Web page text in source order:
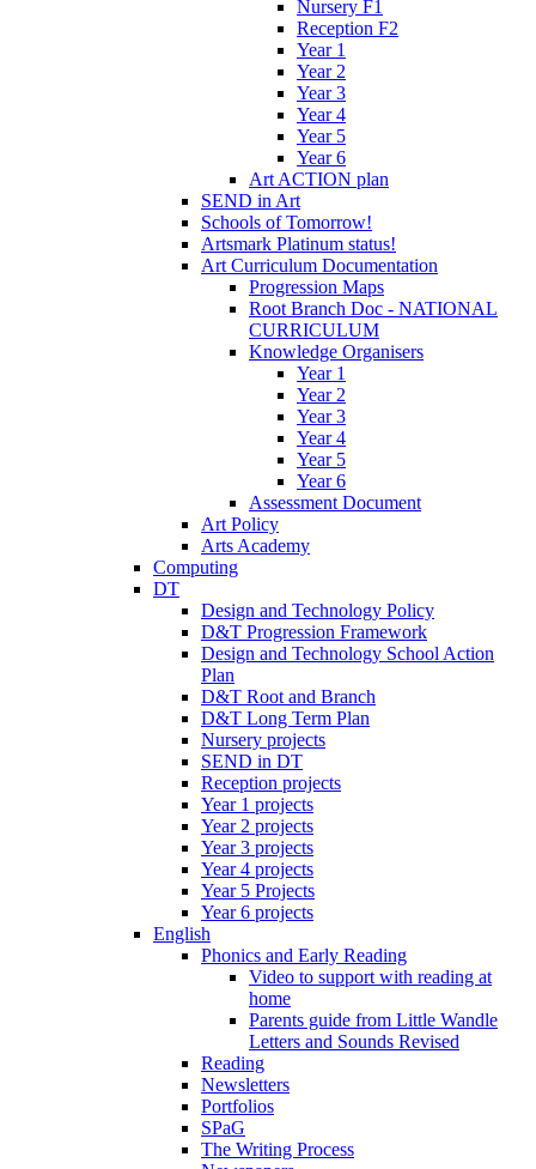
Nursery F1
Reception F2
Year 1
Year 2
Year 3
Year 4
Year 5
Year 6
Art ACTION plan
SEND in Art
Schools of Tomorrow!
Artsmark Platinum status!
Art Curriculum Documentation
Progression Maps
Root Branch Doc - NATIONAL
CURRICULUM
Knowledge Organisers
Year 1
Year 2
Year 3
Year 4
Year 5
Year 6
Assessment Document
Art Policy
Arts Academy
Computing
DT
Design and Technology Policy
D&T Progression Framework
Design and Technology School Action
Plan
D&T Root and Branch
D&T Long Term Plan
Nursery projects
SEND in DT
Reception projects
Year 1 projects
Year 2 projects
Year 3 projects
Year 4 projects
Year 5 Projects
Year 6 projects
English
Phonics and Early Reading
Video to support with reading at
home
Parents guide from Little Wandle
Letters and Sounds Revised
Reading
Newsletters
Portfolios
SPaG
The Writing Process